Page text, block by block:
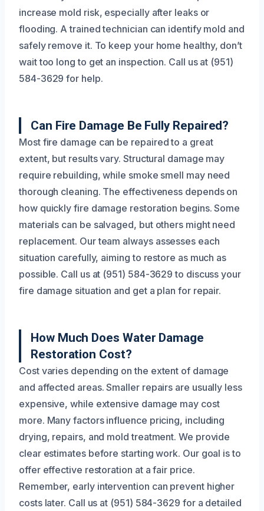
increase mold risk, especially after leaks or
flooding. A trained technician can identify mold and
safely remove it. To keep your home healthy, don’t
wait too long to get an inspection. Call us at (951)
584-3629 for help.
Can Fire Damage Be Fully Repaired?
Most fire damage can be repaired to a great
extent, but results vary. Structural damage may
require rebuilding, while smoke smell may need
thorough cleaning. The effectiveness depends on
how quickly fire damage restoration begins. Some
materials can be salvaged, but others might need
replacement. Our team always assesses each
situation carefully, aiming to restore as much as
possible. Call us at (951) 584-3629 to discuss your
fire damage situation and get a plan for repair.
How Much Does Water Damage
Restoration Cost?
Cost varies depending on the extent of damage
and affected areas. Smaller repairs are usually less
expensive, while extensive damage may cost
more. Many factors influence pricing, including
drying, repairs, and mold treatment. We provide
clear estimates before starting work. Our goal is to
offer effective restoration at a fair price.
Remember, early intervention can prevent higher
costs later. Call us at (951) 584-3629 for a detailed